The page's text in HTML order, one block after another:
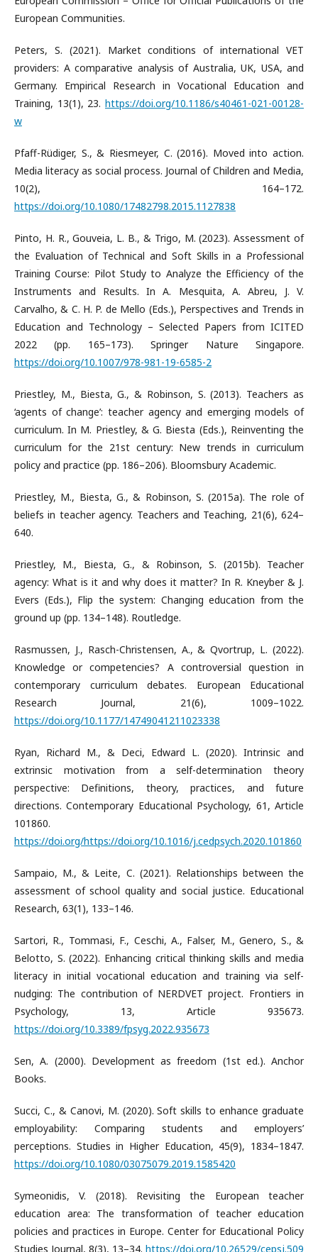
European Communities.
Peters, S. (2021). Market conditions of international VET
providers: A comparative analysis of Australia, UK, USA, and
Germany. Empirical Research in Vocational Education and
Training, 13(1), 23. https://doi.org/10.1186/s40461-021-00128-
w
Pfaff-Rüdiger, S., & Riesmeyer, C. (2016). Moved into action.
Media literacy as social process. Journal of Children and Media,
10(2), 164–172.
https://doi.org/10.1080/17482798.2015.1127838
Pinto, H. R., Gouveia, L. B., & Trigo, M. (2023). Assessment of
the Evaluation of Technical and Soft Skills in a Professional
Training Course: Pilot Study to Analyze the Efficiency of the
Instruments and Results. In A. Mesquita, A. Abreu, J. V.
Carvalho, & C. H. P. de Mello (Eds.), Perspectives and Trends in
Education and Technology – Selected Papers from ICITED
2022 (pp. 165–173). Springer Nature Singapore.
https://doi.org/10.1007/978-981-19-6585-2
Priestley, M., Biesta, G., & Robinson, S. (2013). Teachers as
‘agents of change’: teacher agency and emerging models of
curriculum. In M. Priestley, & G. Biesta (Eds.), Reinventing the
curriculum for the 21st century: New trends in curriculum
policy and practice (pp. 186–206). Bloomsbury Academic.
Priestley, M., Biesta, G., & Robinson, S. (2015a). The role of
beliefs in teacher agency. Teachers and Teaching, 21(6), 624–
640.
Priestley, M., Biesta, G., & Robinson, S. (2015b). Teacher
agency: What is it and why does it matter? In R. Kneyber & J.
Evers (Eds.), Flip the system: Changing education from the
ground up (pp. 134–148). Routledge.
Rasmussen, J., Rasch-Christensen, A., & Qvortrup, L. (2022).
Knowledge or competencies? A controversial question in
contemporary curriculum debates. European Educational
Research Journal, 21(6), 1009–1022.
https://doi.org/10.1177/14749041211023338
Ryan, Richard M., & Deci, Edward L. (2020). Intrinsic and
extrinsic motivation from a self-determination theory
perspective: Definitions, theory, practices, and future
directions. Contemporary Educational Psychology, 61, Article
101860.
https://doi.org/https://doi.org/10.1016/j.cedpsych.2020.101860
Sampaio, M., & Leite, C. (2021). Relationships between the
assessment of school quality and social justice. Educational
Research, 63(1), 133–146.
Sartori, R., Tommasi, F., Ceschi, A., Falser, M., Genero, S., &
Belotto, S. (2022). Enhancing critical thinking skills and media
literacy in initial vocational education and training via self-
nudging: The contribution of NERDVET project. Frontiers in
Psychology, 13, Article 935673.
https://doi.org/10.3389/fpsyg.2022.935673
Sen, A. (2000). Development as freedom (1st ed.). Anchor
Books.
Succi, C., & Canovi, M. (2020). Soft skills to enhance graduate
employability: Comparing students and employers’
perceptions. Studies in Higher Education, 45(9), 1834–1847.
https://doi.org/10.1080/03075079.2019.1585420
Symeonidis, V. (2018). Revisiting the European teacher
education area: The transformation of teacher education
policies and practices in Europe. Center for Educational Policy
Studies Journal, 8(3), 13–34. https://doi.org/10.26529/cepsj.509